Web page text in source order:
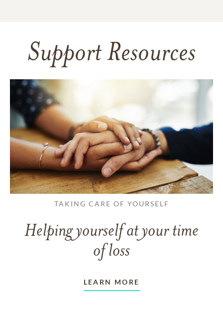
Support Resources
TAKING CARE OF YOURSELF
Helping yourself at your time
of loss
LEARN MORE